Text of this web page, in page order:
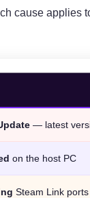
cause applies
— latest
on the host PC
Steam Link ports